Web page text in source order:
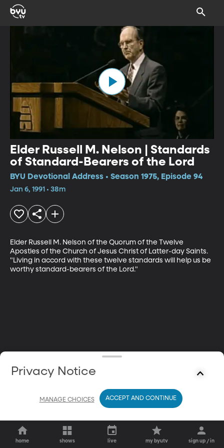
Elder Russell M. Nelson | Standards
of Standard-Bearers of the Lord
BYU Devotional Address • Season 1975, Episode 94
Jan 6, 1991 • 38m
Elder Russell M. Nelson of the Quorum of the Twelve
Apostles of the Church of Jesus Christ of Latter-day Saints.
"Living in accord with these twelve standards will help us be
worthy standard-bearers of the Lord."
home shows live my byutv sign up / in
Privacy Notice
MANAGE CHOICES ACCEPT AND CONTINUE